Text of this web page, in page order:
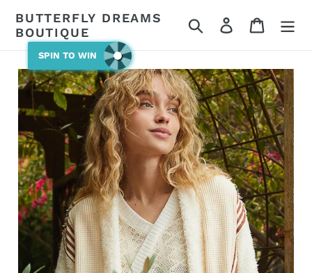
content
BUTTERFLY DREAMS
BOUTIQUE
Search Log in Cart
SPIN TO WIN